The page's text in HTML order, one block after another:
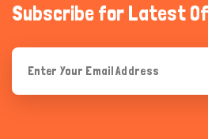
Subscribe for Latest